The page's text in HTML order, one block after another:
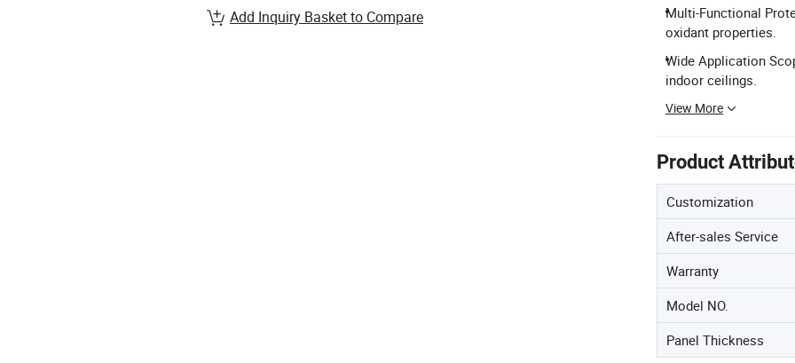
Multi-Functional
oxidant properties.
Wide Application
indoor ceilings.
View More
Product
Customization
After-sales Service
Warranty
Model NO.
Panel Thickness
Add Inquiry Basket to Compare